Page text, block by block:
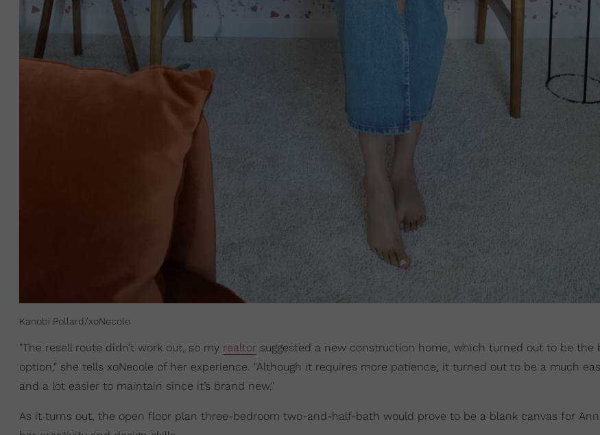
Kanobi Pollard/xoNecole
"The resell route didn’t work out, so my realtor suggested a new construction home, which turned out to be the
option," she tells xoNecole of her experience. "Although it requires more patience, it turned out to be a much
and a lot easier to maintain since it’s brand new."
As it turns out, the open floor plan three-bedroom two-and-half-bath would prove to be a blank canvas for